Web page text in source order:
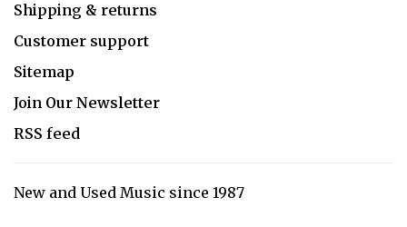
Shipping & returns
Customer support
Sitemap
Join Our Newsletter
RSS feed
New and Used Music since 1987